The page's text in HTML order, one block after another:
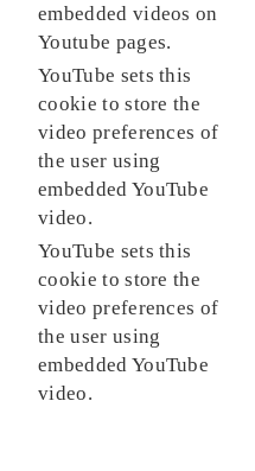
embedded videos on
Youtube pages.
YouTube sets this
cookie to store the
video preferences of
the user using
embedded YouTube
video.
YouTube sets this
cookie to store the
video preferences of
the user using
embedded YouTube
video.